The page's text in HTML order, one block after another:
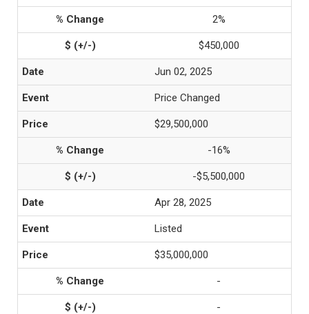
2%
$450,000
Jun 02, 2025
Price Changed
$29,500,000
-16%
-$5,500,000
Apr 28, 2025
Listed
$35,000,000
-
-